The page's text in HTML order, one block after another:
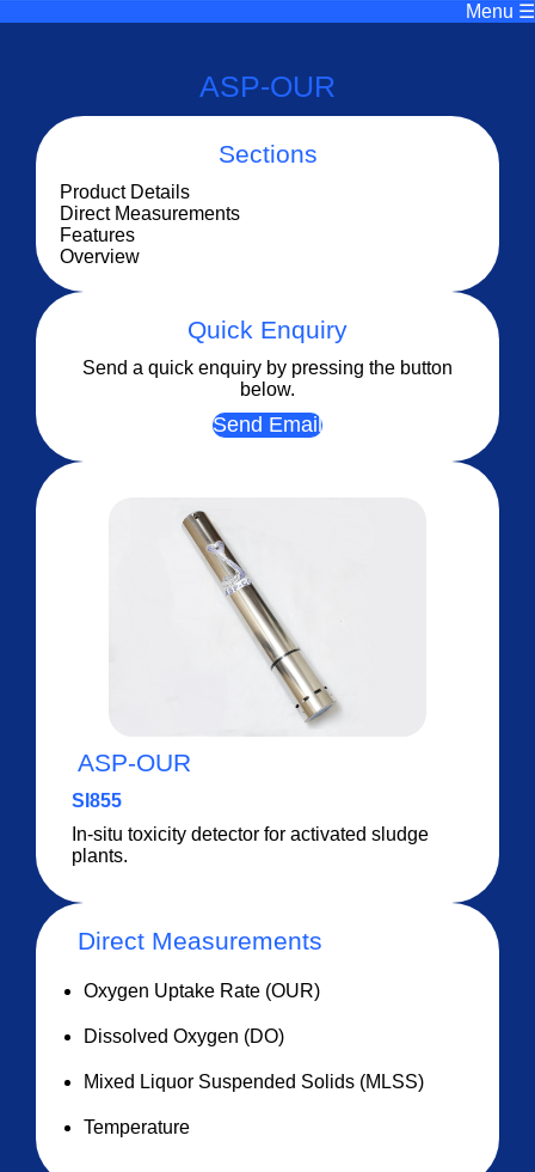
Menu ☰
ASP-OUR
Sections
Product Details
Direct Measurements
Features
Overview
Quick Enquiry
Send a quick enquiry by pressing the button
below.
Send Email
ASP-OUR
SI855
In-situ toxicity detector for activated sludge
plants.
Direct Measurements
Oxygen Uptake Rate (OUR)
Dissolved Oxygen (DO)
Mixed Liquor Suspended Solids (MLSS)
Temperature